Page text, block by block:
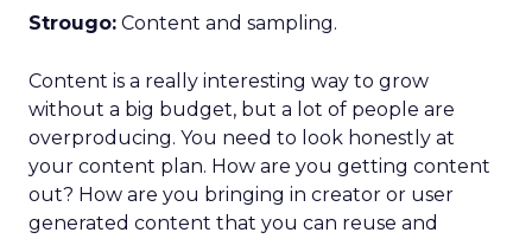
Strougo: Content and sampling.
Content is a really interesting way to grow
without a big budget, but a lot of people are
overproducing. You need to look honestly at
your content plan. How are you getting content
out? How are you bringing in creator or user
generated content that you can reuse and